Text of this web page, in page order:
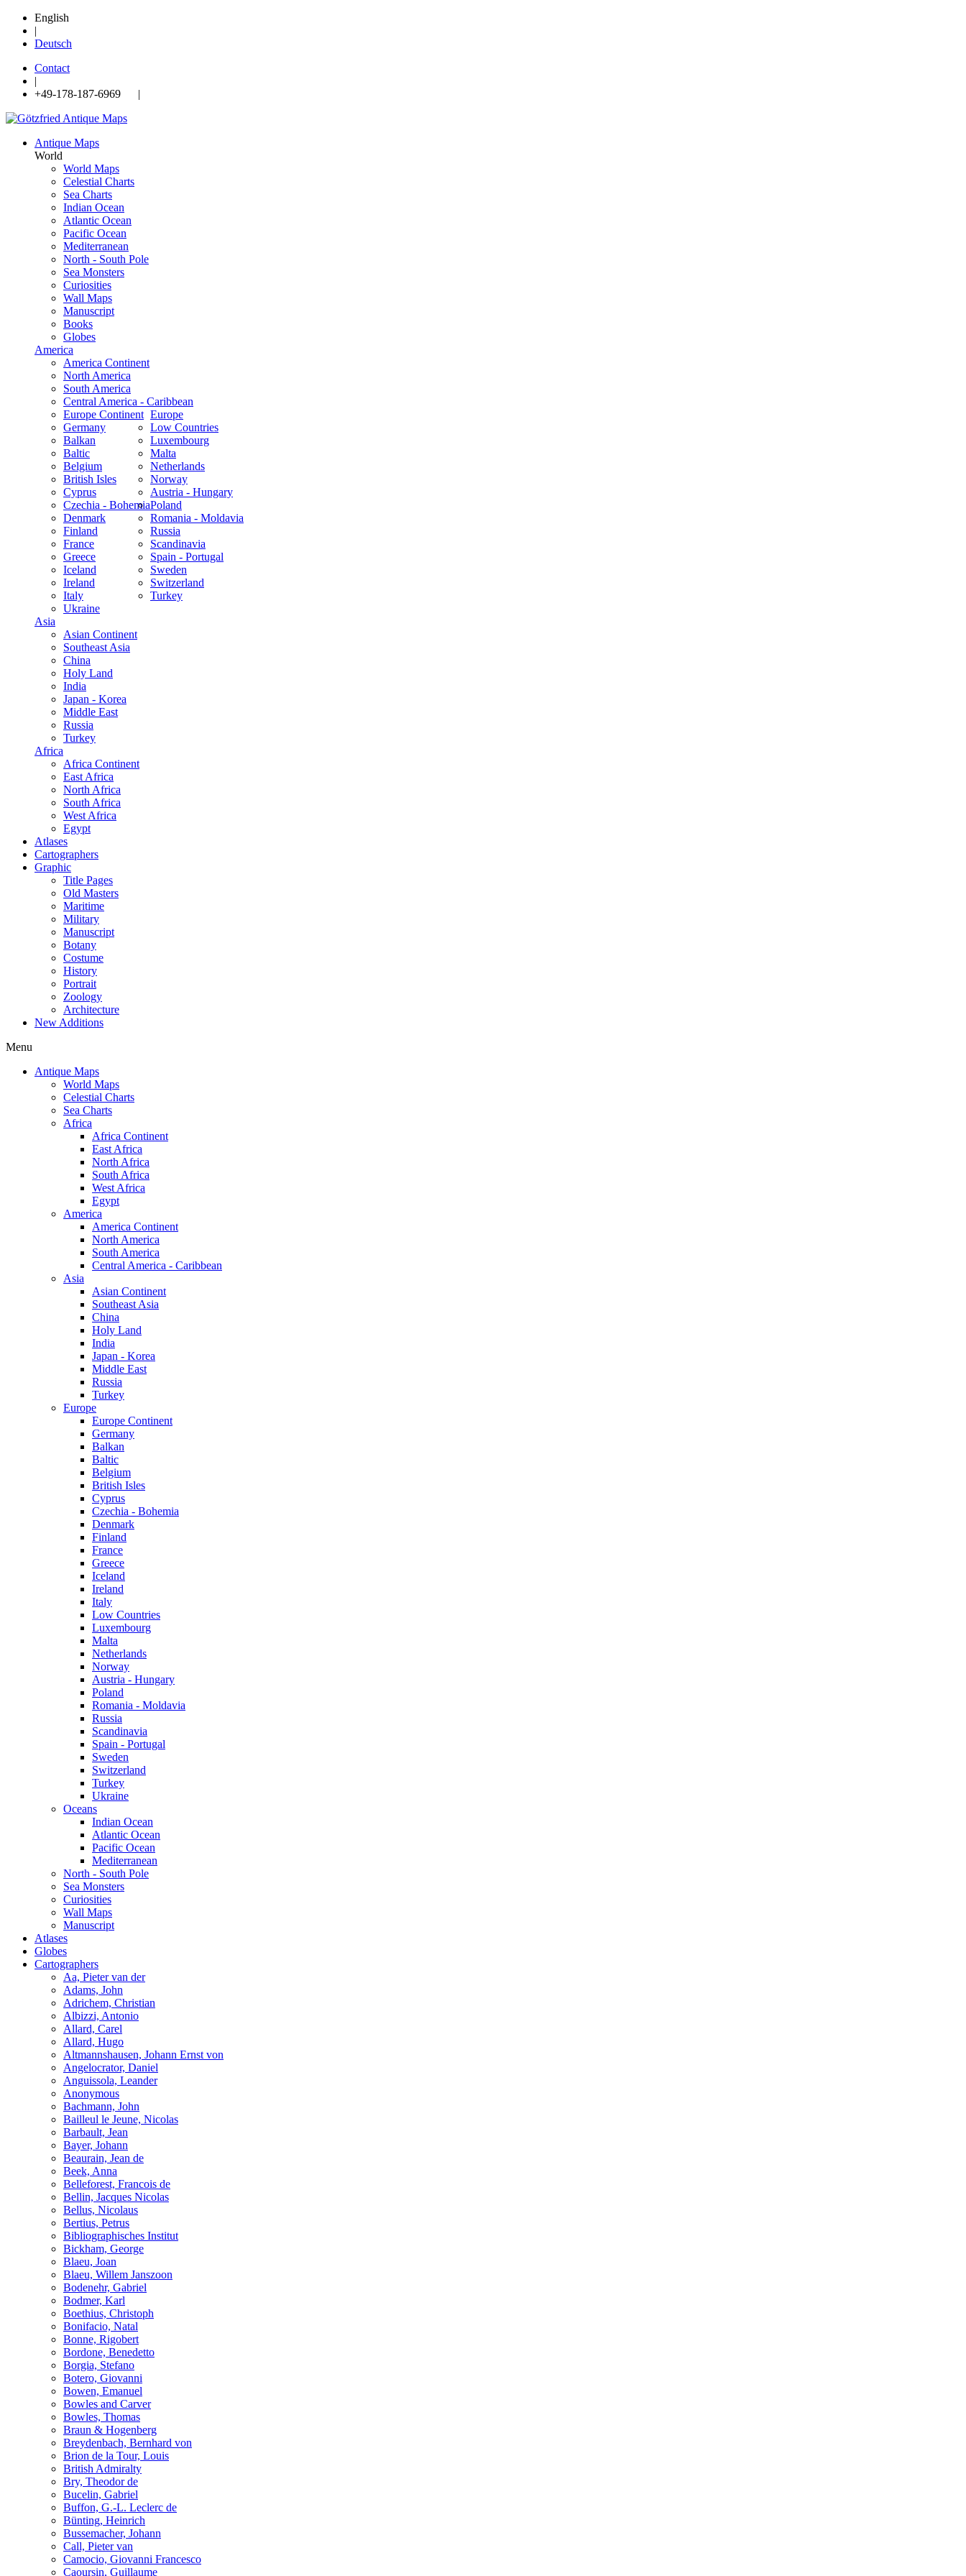
English
|
Deutsch
Contact
|
+49-178-187-6969 |
Antique Maps
World
World Maps
Celestial Charts
Sea Charts
Indian Ocean
Atlantic Ocean
Pacific Ocean
Mediterranean
North - South Pole
Sea Monsters
Curiosities
Wall Maps
Manuscript
Books
Globes
America
America Continent
North America
South America
Central America - Caribbean
Europe
Europe Continent
Germany
Balkan
Baltic
Belgium
British Isles
Cyprus
Czechia - Bohemia
Denmark
Finland
France
Greece
Iceland
Ireland
Italy
Low Countries
Luxembourg
Malta
Netherlands
Norway
Austria - Hungary
Poland
Romania - Moldavia
Russia
Scandinavia
Spain - Portugal
Sweden
Switzerland
Turkey
Ukraine
Asia
Asian Continent
Southeast Asia
China
Holy Land
India
Japan - Korea
Middle East
Russia
Turkey
Africa
Africa Continent
East Africa
North Africa
South Africa
West Africa
Egypt
Atlases
Cartographers
Graphic
Title Pages
Old Masters
Maritime
Military
Manuscript
Botany
Costume
History
Portrait
Zoology
Architecture
New Additions
Menu
Antique Maps
World Maps
Celestial Charts
Sea Charts
Africa
Africa Continent
East Africa
North Africa
South Africa
West Africa
Egypt
America
America Continent
North America
South America
Central America - Caribbean
Asia
Asian Continent
Southeast Asia
China
Holy Land
India
Japan - Korea
Middle East
Russia
Turkey
Europe
Europe Continent
Germany
Balkan
Baltic
Belgium
British Isles
Cyprus
Czechia - Bohemia
Denmark
Finland
France
Greece
Iceland
Ireland
Italy
Low Countries
Luxembourg
Malta
Netherlands
Norway
Austria - Hungary
Poland
Romania - Moldavia
Russia
Scandinavia
Spain - Portugal
Sweden
Switzerland
Turkey
Ukraine
Oceans
Indian Ocean
Atlantic Ocean
Pacific Ocean
Mediterranean
North - South Pole
Sea Monsters
Curiosities
Wall Maps
Manuscript
Atlases
Globes
Cartographers
Aa, Pieter van der
Adams, John
Adrichem, Christian
Albizzi, Antonio
Allard, Carel
Allard, Hugo
Altmannshausen, Johann Ernst von
Angelocrator, Daniel
Anguissola, Leander
Anonymous
Bachmann, John
Bailleul le Jeune, Nicolas
Barbault, Jean
Bayer, Johann
Beaurain, Jean de
Beek, Anna
Belleforest, Francois de
Bellin, Jacques Nicolas
Bellus, Nicolaus
Bertius, Petrus
Bibliographisches Institut
Bickham, George
Blaeu, Joan
Blaeu, Willem Janszoon
Bodenehr, Gabriel
Bodmer, Karl
Boethius, Christoph
Bonifacio, Natal
Bonne, Rigobert
Bordone, Benedetto
Borgia, Stefano
Botero, Giovanni
Bowen, Emanuel
Bowles and Carver
Bowles, Thomas
Braun & Hogenberg
Breydenbach, Bernhard von
Brion de la Tour, Louis
British Admiralty
Bry, Theodor de
Bucelin, Gabriel
Buffon, G.-L. Leclerc de
Bünting, Heinrich
Bussemacher, Johann
Call, Pieter van
Camocio, Giovanni Francesco
Caoursin, Guillaume